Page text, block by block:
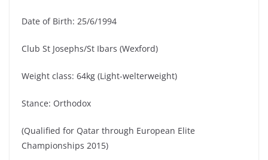
Date of Birth: 25/6/1994
Club St Josephs/St Ibars (Wexford)
Weight class: 64kg (Light-welterweight)
Stance: Orthodox
(Qualified for Qatar through European Elite
Championships 2015)